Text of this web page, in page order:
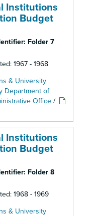
Institutions
Budget
Folder 7
1967 - 1968
& University
Department of
Office /
Institutions
Budget
Folder 8
1968 - 1969
& University